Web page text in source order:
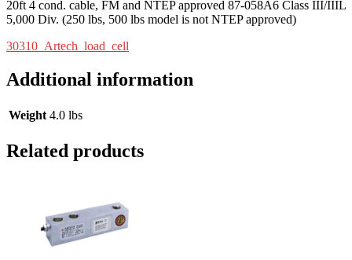
20ft 4 cond. cable, FM and NTEP approved 87-058A6 Class III/IIIL
5,000 Div. (250 lbs, 500 lbs model is not NTEP approved)
30310_Artech_load_cell
Additional information
Weight 4.0 lbs
Related products